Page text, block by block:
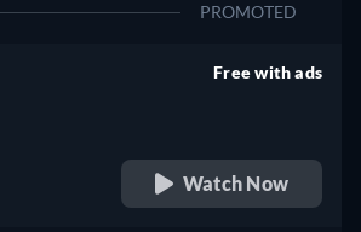
PROMOTED
Free with ads
Watch Now